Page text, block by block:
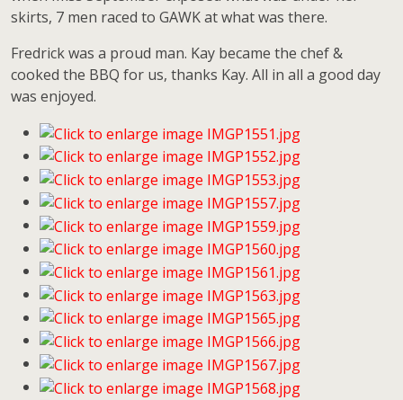
skirts, 7 men raced to GAWK at what was there.
Fredrick was a proud man. Kay became the chef &
cooked the BBQ for us, thanks Kay. All in all a good day
was enjoyed.